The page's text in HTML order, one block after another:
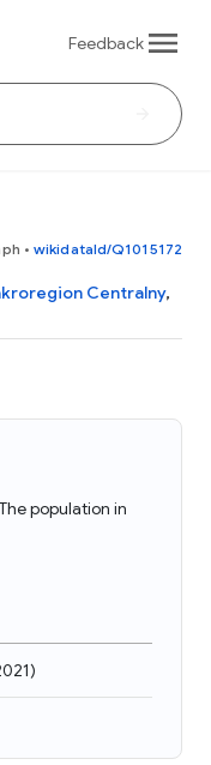
Feedback
• wikidataId/Q1015172
Centralny,
population in
)